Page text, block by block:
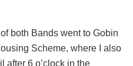
both Bands went to Gobin
Scheme, where I also
after 6 o’clock in the